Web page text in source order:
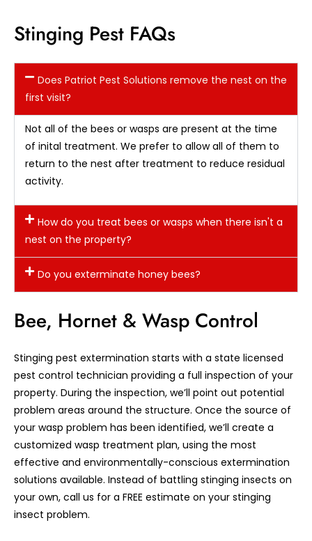
Stinging Pest FAQs
Does Patriot Pest Solutions remove the nest on the
first visit?
Not all of the bees or wasps are present at the time
of inital treatment. We prefer to allow all of them to
return to the nest after treatment to reduce residual
activity.
How do you treat bees or wasps when there isn't a
nest on the property?
Do you exterminate honey bees?
Bee, Hornet & Wasp Control
Stinging pest extermination starts with a state licensed
pest control technician providing a full inspection of your
property. During the inspection, we’ll point out potential
problem areas around the structure. Once the source of
your wasp problem has been identified, we’ll create a
customized wasp treatment plan, using the most
effective and environmentally-conscious extermination
solutions available. Instead of battling stinging insects on
your own, call us for a FREE estimate on your stinging
insect problem.